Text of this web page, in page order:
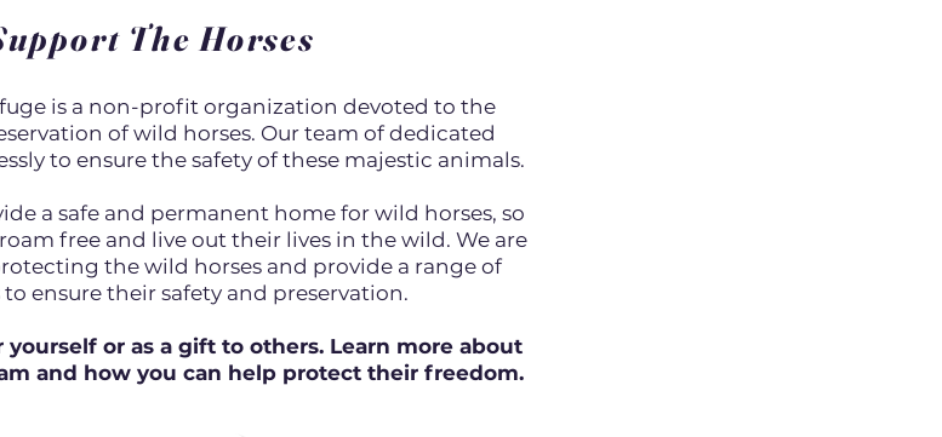
The Horses
is a non-profit organization devoted to the
of wild horses. Our team of dedicated
to ensure the safety of these majestic animals.
a safe and permanent home for wild horses, so
free and live out their lives in the wild. We are
the wild horses and provide a range of
ensure their safety and preservation.
or as a gift to others. Learn more about
and how you can help protect their freedom.